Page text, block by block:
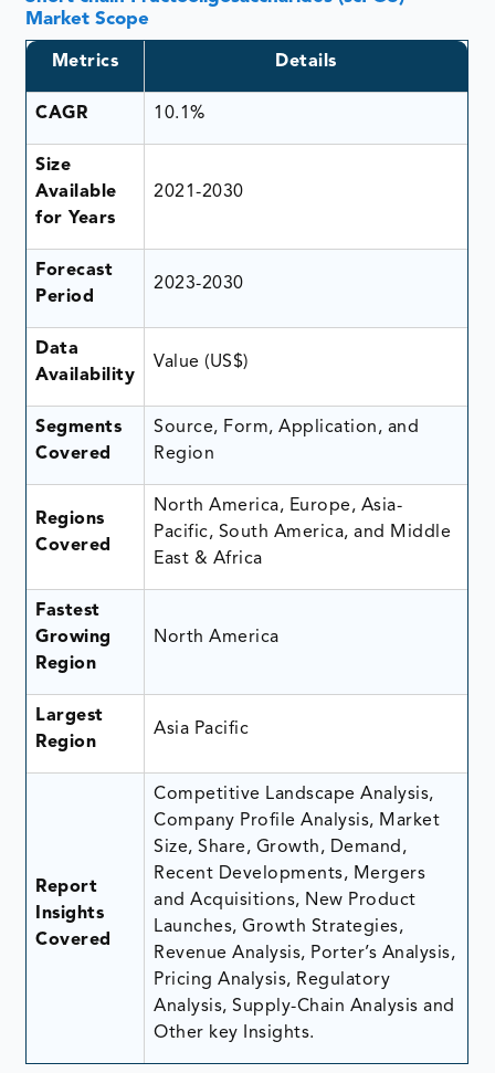
Market Scope
Metrics Details
CAGR 10.1%
Size
Available
for Years
2021-2030
Forecast
Period
2023-2030
Data
Availability
Value (US$)
Segments
Covered
Source, Form, Application, and
Region
Regions
Covered
North America, Europe, Asia-
Pacific, South America, and Middle
East & Africa
Fastest
Growing
Region
North America
Largest
Region
Asia Pacific
Report
Insights
Covered
Competitive Landscape Analysis,
Company Profile Analysis, Market
Size, Share, Growth, Demand,
Recent Developments, Mergers
and Acquisitions, New Product
Launches, Growth Strategies,
Revenue Analysis, Porter’s Analysis,
Pricing Analysis, Regulatory
Analysis, Supply-Chain Analysis and
Other key Insights.